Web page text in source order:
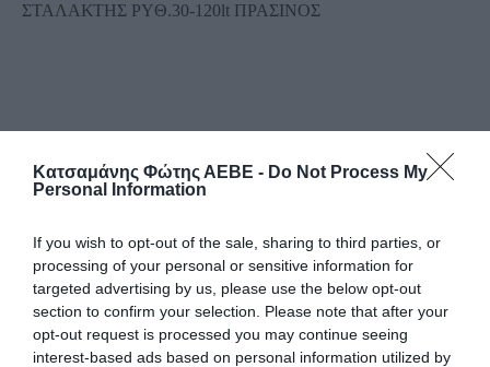
Κατσαμάνης Φώτης ΑΕΒΕ - Do Not Process My
Personal Information
If you wish to opt-out of the sale, sharing to third parties, or
processing of your personal or sensitive information for
targeted advertising by us, please use the below opt-out
section to confirm your selection. Please note that after your
opt-out request is processed you may continue seeing
interest-based ads based on personal information utilized by
ΣΤΑΛΑΚΤΗΣ PYΘ.30-120lt ΠΡΑΣΙΝΟΣ